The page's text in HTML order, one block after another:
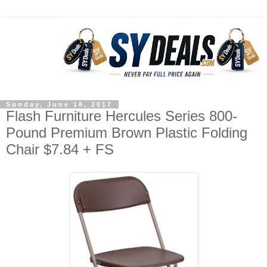
Sunday, June 18, 2017
Flash Furniture Hercules Series 800-
Pound Premium Brown Plastic Folding
Chair $7.84 + FS